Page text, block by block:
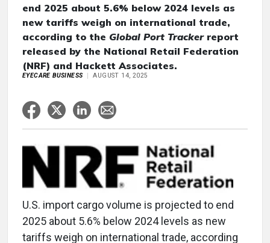
end 2025 about 5.6% below 2024 levels as
new tariffs weigh on international trade,
according to the Global Port Trackerreport
released by the National Retail Federation
(NRF) and Hackett Associates.
EYECARE BUSINESS AUGUST 14, 2025
U.S. import cargo volume is projected to end
2025 about 5.6% below 2024 levels as new
tariffs weigh on international trade, according